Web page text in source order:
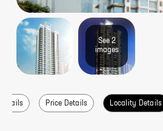
See 2
images
Price Details Locality Details